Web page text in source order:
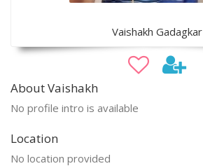
Vaishakh Gadagkar
About Vaishakh
No profile intro is available
Location
No location provided